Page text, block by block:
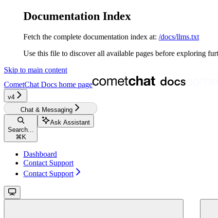
Documentation Index
Fetch the complete documentation index at: /docs/llms.txt
Use this file to discover all available pages before exploring
Skip to main content
CometChat Docs home page
v4‎‎‎‎‎‎‎‎
Chat & Messaging
Search...
⌘ K
Ask Assistant
Dashboard
Contact Support
Contact Support